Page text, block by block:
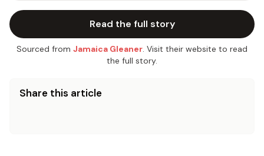
Read the full story
Sourced from Jamaica Gleaner. Visit their website to read
the full story.
Share this article